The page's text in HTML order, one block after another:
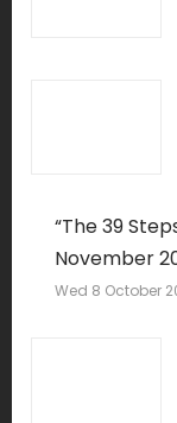
“The 39
November
Wed 8 October